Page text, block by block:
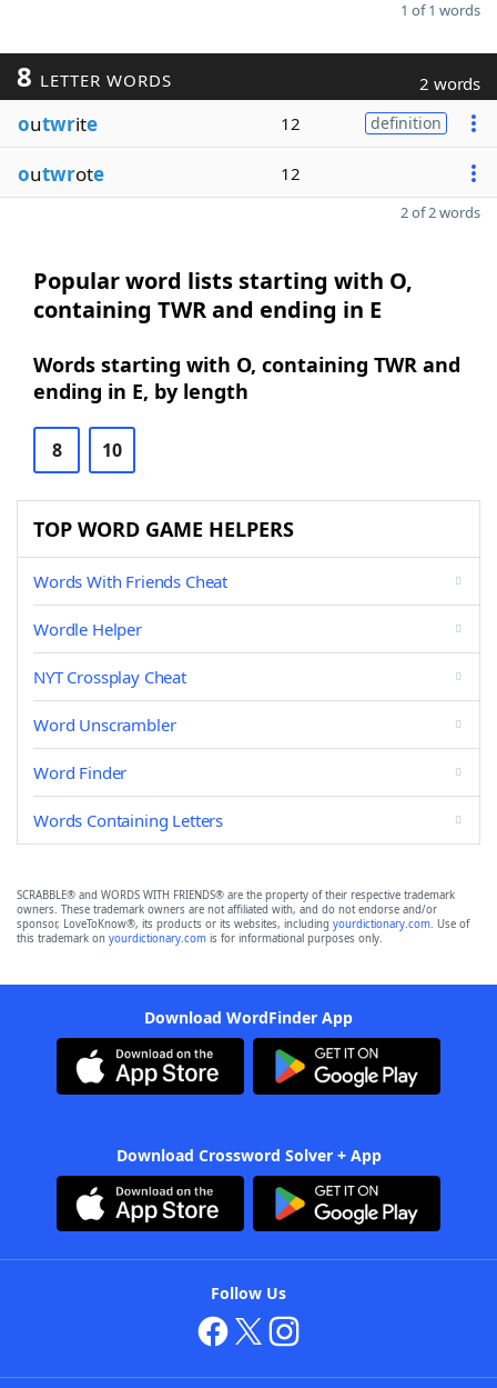
1 of 1 words
8 LETTER WORDS 2 words
outwrite 12 definition
outwrote 12
2 of 2 words
Popular word lists starting with O,
containing TWR and ending in E
Words starting with O, containing TWR and
ending in E, by length
8 10
TOP WORD GAME HELPERS
Words With Friends Cheat
Wordle Helper
NYT Crossplay Cheat
Word Unscrambler
Word Finder
Words Containing Letters
SCRABBLE® and WORDS WITH FRIENDS® are the property of their respective trademark
owners. These trademark owners are not affiliated with, and do not endorse and/or
sponsor, LoveToKnow®, its products or its websites, including yourdictionary.com. Use of
this trademark on yourdictionary.com is for informational purposes only.
Download WordFinder App
Download Crossword Solver + App
Follow Us